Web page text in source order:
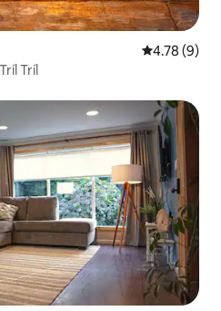
4.78 out of
4.78 (9)
de Tríl Tríl